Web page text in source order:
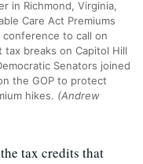
in Richmond, Virginia,
Care Act Premiums
conference to call on
tax breaks on Capitol Hill
Senators joined
the GOP to protect
hikes. (Andrew
tax credits that